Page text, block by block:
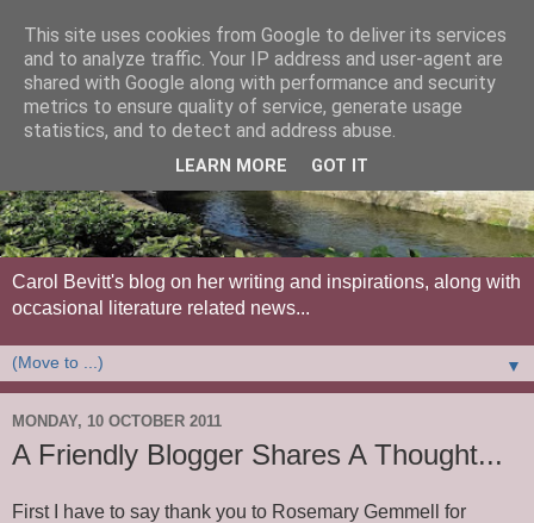
Carol Bevitt's blog on her writing and inspirations, along with
occasional literature related news...
▼
MONDAY, 10 OCTOBER 2011
A Friendly Blogger Shares A Thought...
First I have to say thank you to Rosemary Gemmell for
This site uses cookies from Google to deliver its services
and to analyze traffic. Your IP address and user-agent are
shared with Google along with performance and security
metrics to ensure quality of service, generate usage
statistics, and to detect and address abuse.
LEARN MORE GOT IT